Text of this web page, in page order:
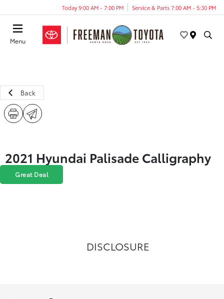
Today 9:00 AM - 7:00 PM Service & Parts 7:00 AM - 5:30 PM
Menu
Back
2021 Hyundai Palisade Calligraphy
Great Deal
DISCLOSURE